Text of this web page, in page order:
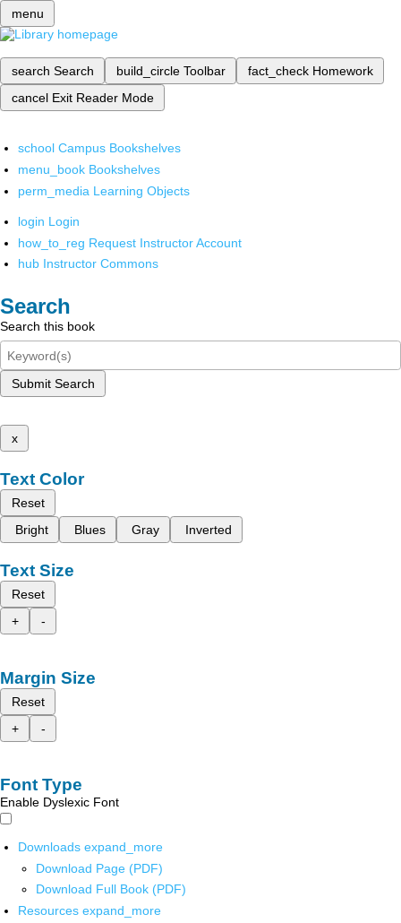
menu
search Search build_circle Toolbar fact_check Homework
cancel Exit Reader Mode
school Campus Bookshelves
menu_book Bookshelves
perm_media Learning Objects
login Login
how_to_reg Request Instructor Account
hub Instructor Commons
Search
Search this book
Submit Search
x
Text Color
Reset
Bright
Blues Gray Inverted
Text Size
Reset
+
-
Margin Size
Reset
+
-
Font Type
Enable Dyslexic Font
Downloads expand_more
Download Page (PDF)
Download Full Book (PDF)
Resources expand_more